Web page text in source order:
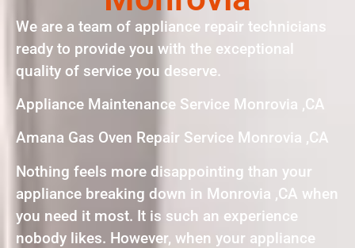
We are a team of appliance repair technicians
ready to provide you with the exceptional
quality of service you deserve.
Appliance Maintenance Service Monrovia ,CA
Amana Gas Oven Repair Service Monrovia ,CA
Nothing feels more disappointing than your
appliance breaking down in Monrovia ,CA when
you need it most. It is such an experience
nobody likes. However, when your appliance